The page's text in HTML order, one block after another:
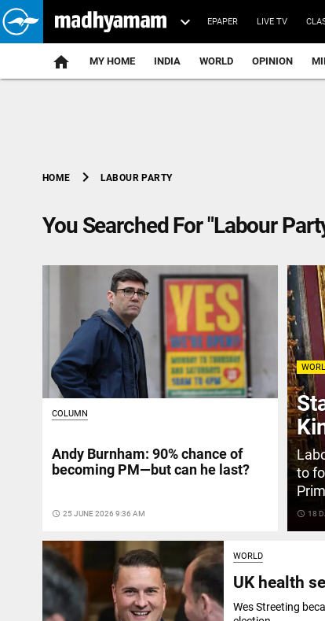
EPAPER LIVE TV
MY HOME INDIA WORLD OPINION
HOME chevron_right LABOUR PARTY
You Searched For "Labour
to
access_time 18
COLUMN
Andy Burnham: 90% chance of
becoming PM—but can he last?
access_time 25 JUNE 2026 9:36 AM
WORLD
UK health
Wes Streeting